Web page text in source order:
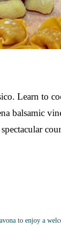
Learn to
balsamic
to enjoy a